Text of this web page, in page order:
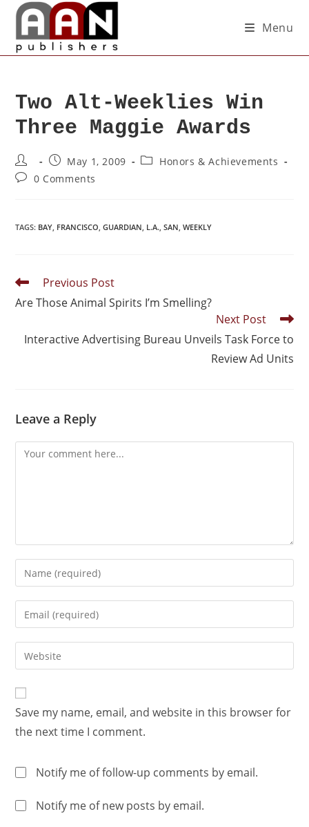
Menu
Two Alt-Weeklies Win
Three Maggie Awards
May 1, 2009
Honors & Achievements
0 Comments
TAGS: BAY, FRANCISCO, GUARDIAN, L.A., SAN, WEEKLY
Previous Post
Are Those Animal Spirits I’m Smelling?
Next Post
Interactive Advertising Bureau Unveils Task Force to
Review Ad Units
Leave a Reply
Save my name, email, and website in this browser for
the next time I comment.
Notify me of follow-up comments by email.
Notify me of new posts by email.